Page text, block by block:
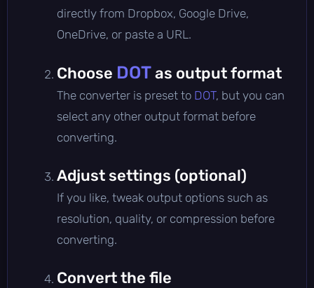
directly from Dropbox, Google Drive,
OneDrive, or paste a URL.
Choose DOTas output format
The converter is preset to DOT, but you can
select any other output format before
converting.
Adjust settings (optional)
If you like, tweak output options such as
resolution, quality, or compression before
converting.
Convert the file